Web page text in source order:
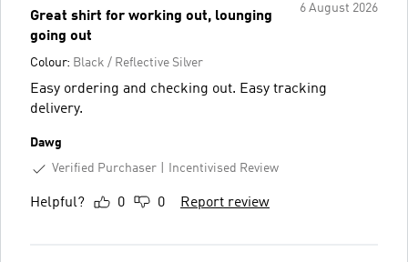
6 August 2026
Great shirt for working out, lounging
going out
Colour: Black / Reflective Silver
Easy ordering and checking out. Easy tracking
delivery.
Dawg
Verified Purchaser
Incentivised Review
Helpful? 0 0 Report review